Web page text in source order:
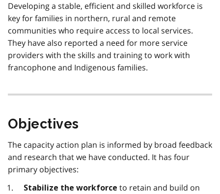
Developing a stable, efficient and skilled workforce is
key for families in northern, rural and remote
communities who require access to local services.
They have also reported a need for more service
providers with the skills and training to work with
francophone and Indigenous families.
Objectives
The capacity action plan is informed by broad feedback
and research that we have conducted. It has four
primary objectives:
Stabilize the workforce to retain and build on